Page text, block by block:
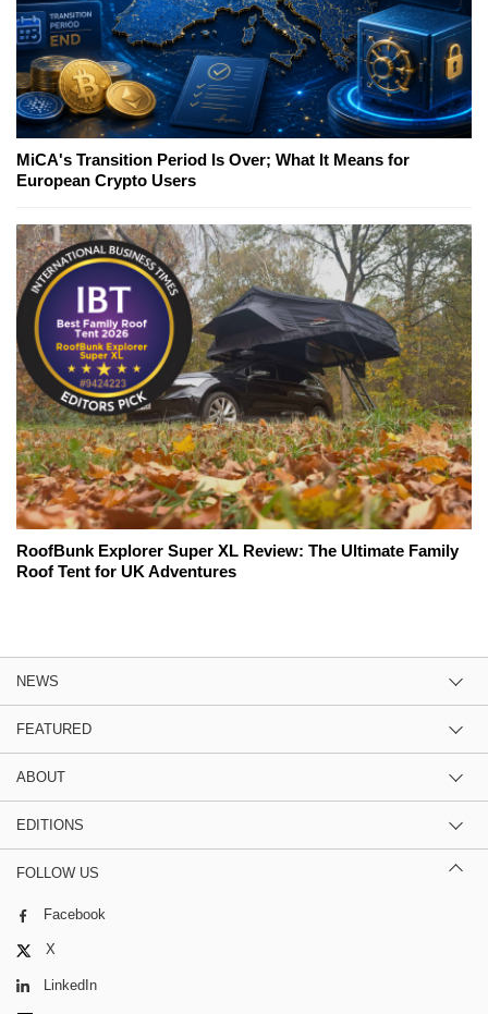
MiCA's Transition Period Is Over; What It Means for
European Crypto Users
RoofBunk Explorer Super XL Review: The Ultimate Family
Roof Tent for UK Adventures
NEWS
FEATURED
ABOUT
EDITIONS
FOLLOW US
Facebook
X
LinkedIn